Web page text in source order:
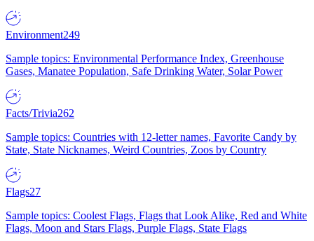
Environment249
Sample topics: Environmental Performance Index, Greenhouse
Gases, Manatee Population, Safe Drinking Water, Solar Power
Facts/Trivia262
Sample topics: Countries with 12-letter names, Favorite Candy by
State, State Nicknames, Weird Countries, Zoos by Country
Flags27
Sample topics: Coolest Flags, Flags that Look Alike, Red and White
Flags, Moon and Stars Flags, Purple Flags, State Flags